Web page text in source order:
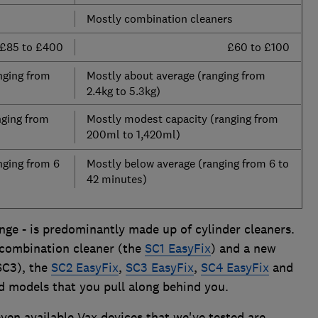
Mostly combination cleaners
to £400
£60 to £100
from
Mostly about average (ranging from
2.4kg to 5.3kg)
from
Mostly modest capacity (ranging from
200ml to 1,420ml)
from 6
Mostly below average (ranging from 6 to
42 minutes)
- is predominantly made up of cylinder cleaners.
cleaner (the SC1 EasyFix) and a new
the SC2 EasyFix, SC3 EasyFix, SC4 EasyFixand
models that you pull along behind you.